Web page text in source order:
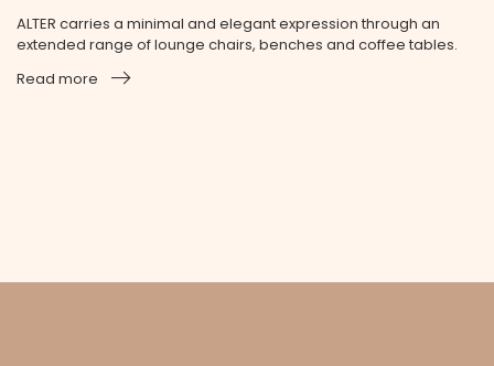
ALTER carries a minimal and elegant expression through an
extended range of lounge chairs, benches and coffee tables.
Read more